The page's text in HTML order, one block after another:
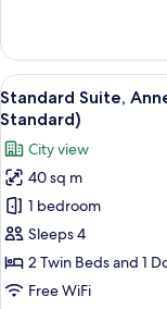
Double
Room
(Lake
View,
Twin
Beds)
View
all
photos
for
Standard
Suite,
Annex
Building
(Heritage.Family
6
Standard Suite,
Standard)
City view
40 sq m
1 bedroom
Sleeps 4
2 Twin Beds and 1
Free WiFi